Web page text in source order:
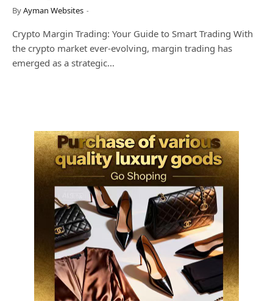
ByAyman Websites
Crypto Margin Trading: Your Guide to Smart Trading With
the crypto market ever-evolving, margin trading has
emerged as a strategic…